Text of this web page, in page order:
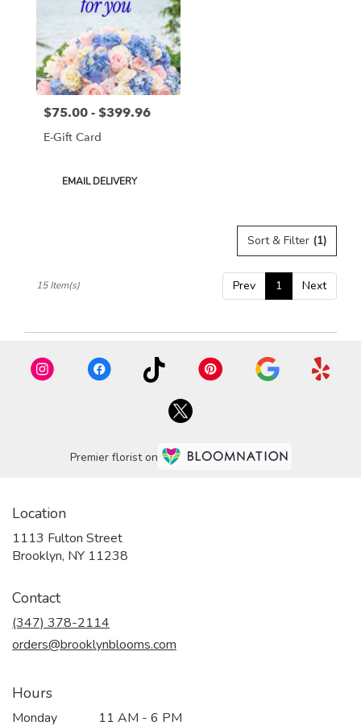
Price:
$75.00 - $399.96
E-Gift Card
Product
EMAIL DELIVERY
Sort & Filter (1)
Prev 1 Next
15 Item(s)
Premier florist on
Location
1113 Fulton Street
Brooklyn, NY 11238
Contact
(347) 378-2114
orders@brooklynblooms.com
Hours
Monday 11 AM - 6 PM